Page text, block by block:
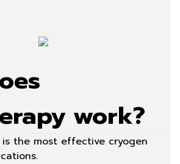
work?
the most effective cryogen